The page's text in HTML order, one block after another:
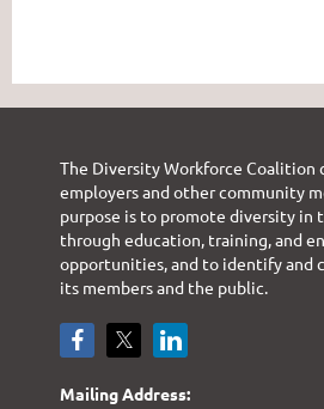
The Diversity Workforce Coalition
employers and other community
purpose is to promote diversity in
through education, training, and
opportunities, and to identify and
its members and the public.
Mailing Address: